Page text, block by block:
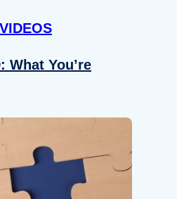
VIDEOS
What You’re